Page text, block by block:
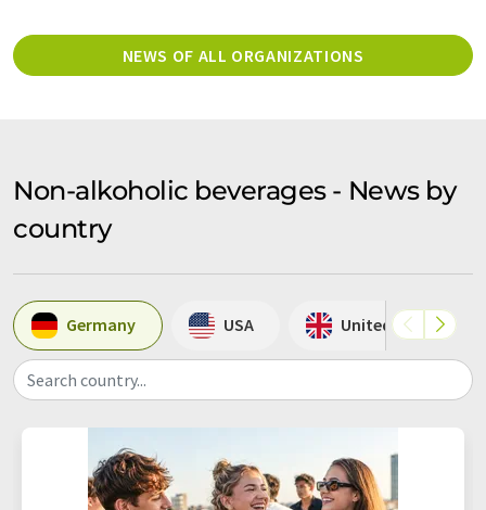
NEWS OF ALL ORGANIZATIONS
Non-alkoholic beverages - News by
country
Germany USA United Kingdom
Search country...